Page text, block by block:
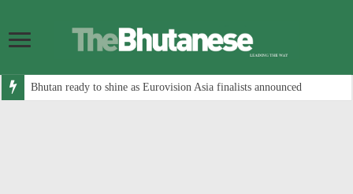
Bhutan ready to shine as Eurovision Asia finalists announced